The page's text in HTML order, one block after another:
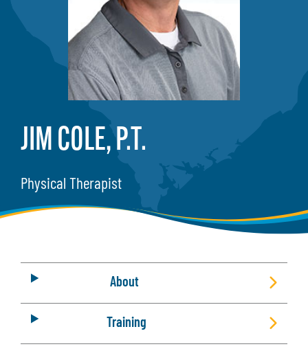
JIM COLE, P.T.
Physical Therapist
About
Training